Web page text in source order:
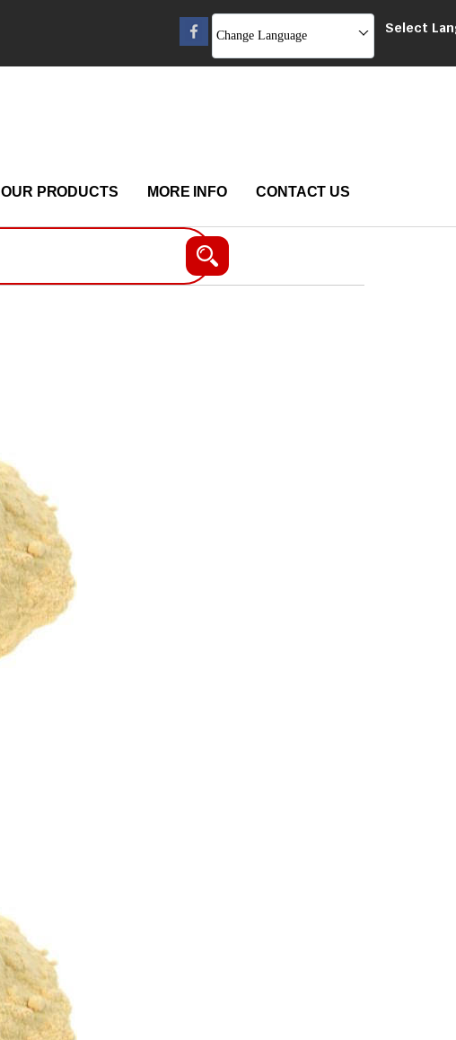
Change Language Select
OUR PRODUCTS MORE INFO CONTACT US